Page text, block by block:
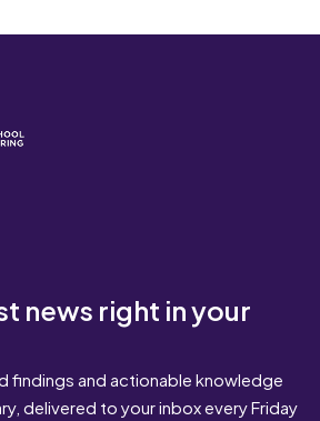
news right in your
findings and actionable knowledge
delivered to your inbox every Friday